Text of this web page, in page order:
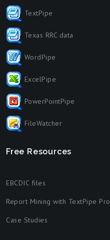
TextPipe
Texas RRC data
WordPipe
ExcelPipe
PowerPointPipe
FileWatcher
Free Resources
EBCDIC files
Report Mining with TextPipe Pro
Case Studies